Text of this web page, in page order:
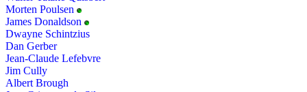
Morten Poulsen
James Donaldson
Dwayne Schintzius
Dan Gerber
Jean-Claude Lefebvre
Jim Cully
Albert Brough